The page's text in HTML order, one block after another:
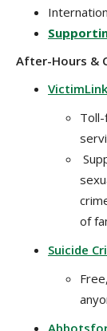
After-Hours &
of
Suicide